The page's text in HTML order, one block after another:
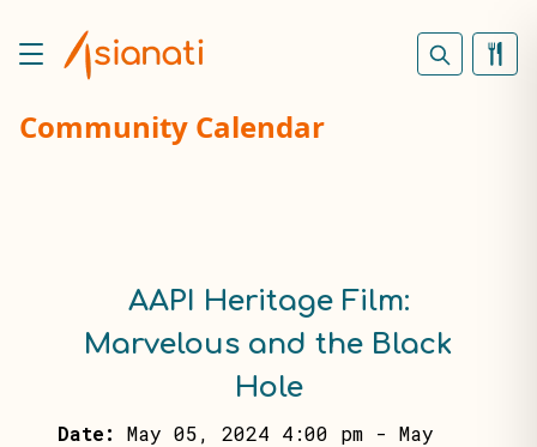
Community Calendar
AAPI Heritage Film:
Marvelous and the Black
Hole
Date: May 05, 2024 4:00 pm - May